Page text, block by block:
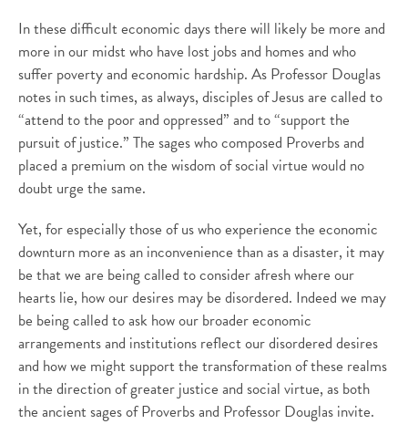
In these difficult economic days there will likely be more and
more in our midst who have lost jobs and homes and who
suffer poverty and economic hardship. As Professor Douglas
notes in such times, as always, disciples of Jesus are called to
“attend to the poor and oppressed” and to “support the
pursuit of justice.” The sages who composed Proverbs and
placed a premium on the wisdom of social virtue would no
doubt urge the same.
Yet, for especially those of us who experience the economic
downturn more as an inconvenience than as a disaster, it may
be that we are being called to consider afresh where our
hearts lie, how our desires may be disordered. Indeed we may
be being called to ask how our broader economic
arrangements and institutions reflect our disordered desires
and how we might support the transformation of these realms
in the direction of greater justice and social virtue, as both
the ancient sages of Proverbs and Professor Douglas invite.